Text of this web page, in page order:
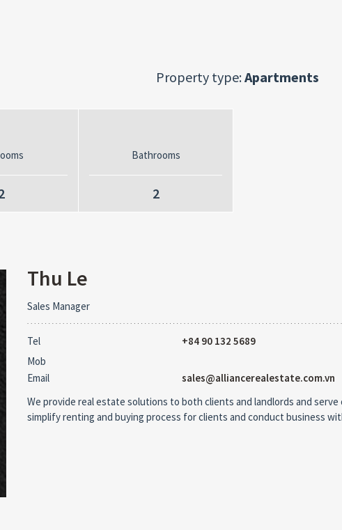
Property type:Apartments
Bathrooms
2
Thu Le
Sales Manager
Tel
+84 90 132 5689
Mob
Email
sales@alliancerealestate.com.vn
We provide real estate solutions to both clients and landlords and
simplify renting and buying process for clients and conduct business